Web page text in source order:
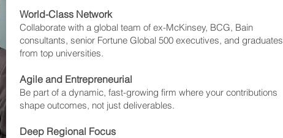
World-Class Network
Collaborate with a global team of ex-McKinsey, BCG, Bain
consultants, senior Fortune Global 500 executives, and graduates
from top universities.
Agile and Entrepreneurial
Be part of a dynamic, fast-growing firm where your contributions
shape outcomes, not just deliverables.
Deep Regional Focus